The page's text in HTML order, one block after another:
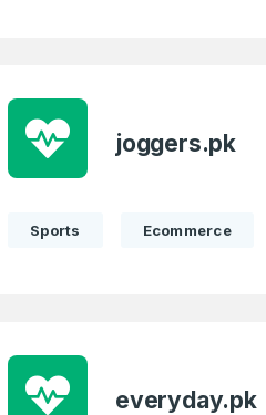
joggers.pk
Sports Ecommerce
everyday.pk